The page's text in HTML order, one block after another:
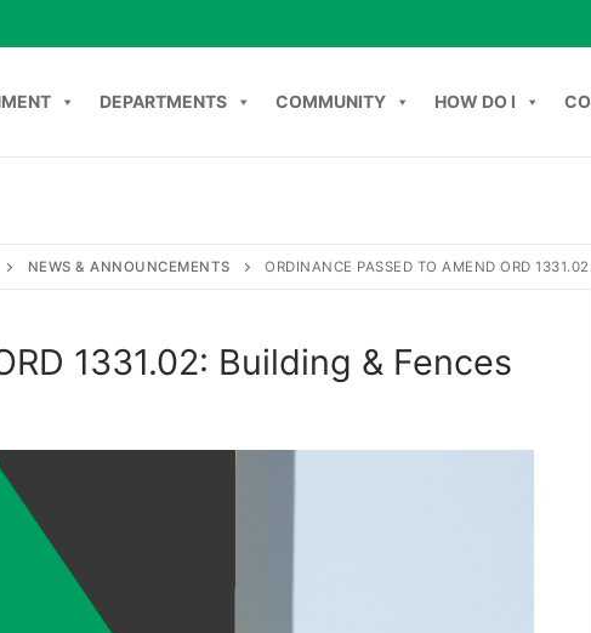
DEPARTMENTS COMMUNITY HOW DO I
DEPARTMENTS COMMUNITY HOW DO I CONTACTS
NEWS & ANNOUNCEMENTS ORDINANCE PASSED TO AMEND ORD
1331.02: Building & Fences